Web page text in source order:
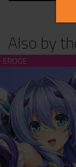
Also by
Holy